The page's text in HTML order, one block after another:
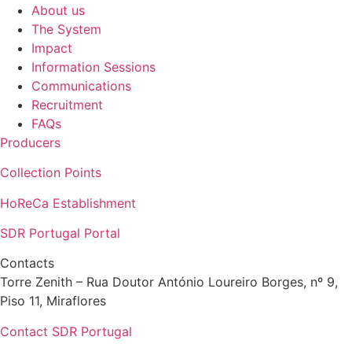
About us
The System
Impact
Information Sessions
Communications
Recruitment
FAQs
Producers
Collection Points
HoReCa Establishment
SDR Portugal Portal
Contacts
Torre Zenith – Rua Doutor António Loureiro Borges, nº 9,
Piso 11, Miraflores
Contact SDR Portugal